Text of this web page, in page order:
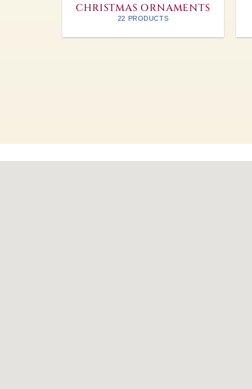
CHRISTMAS ORNAMENTS
22 PRODUCTS